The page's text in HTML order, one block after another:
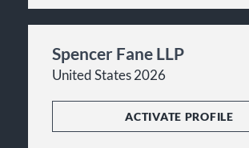
Spencer Fane LLP
United States 2026
ACTIVATE PROFILE